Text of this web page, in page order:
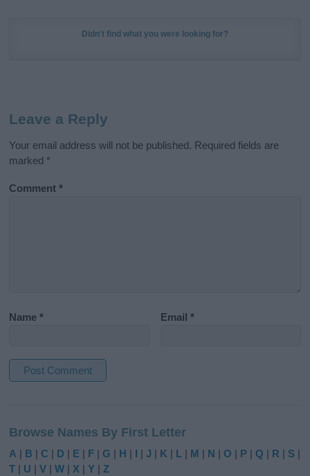
Didn't find what you were looking for?
Leave a Reply
Your email address will not be published. Required fields are
marked *
Comment*
Name* Email*
t
e
r
Browse Names By First Letter
A | B |C | D | E | F |G | H | I |J | K | L | M | N |O | P |Q | R | S |
T | U |V |W | X |Y |Z